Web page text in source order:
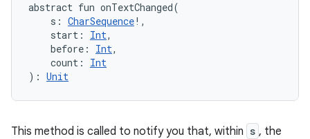
abstract fun onTextChanged(
s : CharSequence! ,
start : Int,
before : Int,
count :
Int
) : Unit
This method is called to notify you that, within s , the